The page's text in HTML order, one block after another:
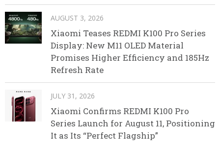
AUGUST 3, 2026
Xiaomi Teases REDMI K100 Pro Series
Display: New M11 OLED Material
Promises Higher Efficiency and 185Hz
Refresh Rate
JULY 31, 2026
Xiaomi Confirms REDMI K100 Pro
Series Launch for August 11, Positioning
It as Its “Perfect Flagship”